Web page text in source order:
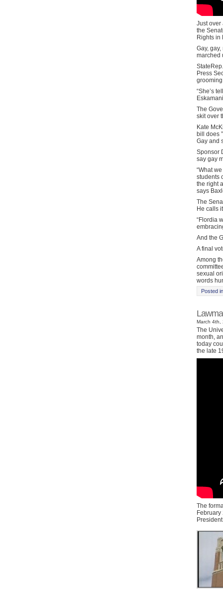
Just over
the
Rights in
Gay,
marched
Press
“She’s
The
skit over
Kate
bill does
Gay and
Sponsor
say gay
“What
students
the right
says
The
He calls
“Flordia
And the
A final
Among
sexual
words
Posted
March 4th,
The
month,
today
the late
The